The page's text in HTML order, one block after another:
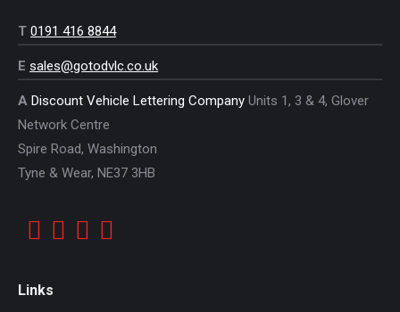
T 0191 416 8844
E sales@gotodvlc.co.uk
A Discount Vehicle Lettering Company Units 1, 3 & 4, Glover
Network Centre
Spire Road, Washington
Tyne & Wear, NE37 3HB
Links